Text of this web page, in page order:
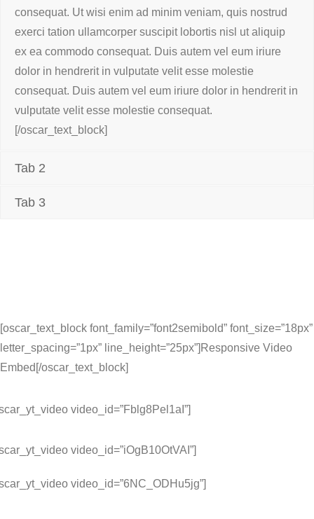
consequat. Ut wisi enim ad minim veniam, quis nostrud
exerci tation ullamcorper suscipit lobortis nisl ut aliquip
ex ea commodo consequat. Duis autem vel eum iriure
dolor in hendrerit in vulputate velit esse molestie
consequat. Duis autem vel eum iriure dolor in hendrerit in
vulputate velit esse molestie consequat.
[/oscar_text_block]
Tab 2
Tab 3
[oscar_text_block font_family=”font2semibold” font_size=”18px”
letter_spacing=”1px” line_height=”25px”]Responsive Video
Embed[/oscar_text_block]
video_id=”Fblg8Pel1aI”]
video_id=”iOgB10OtVAI”]
video_id=”6NC_ODHu5jg”]